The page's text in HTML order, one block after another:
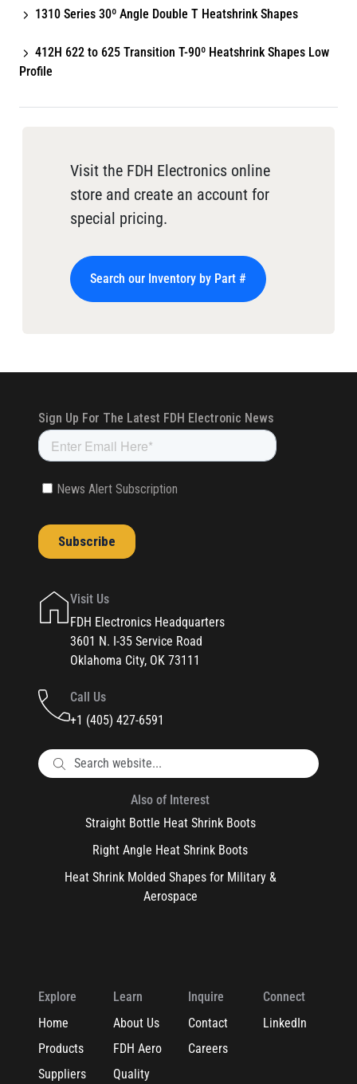
1310 Series 30º Angle Double T Heatshrink Shapes
412H 622 to 625 Transition T-90º Heatshrink Shapes Low
Profile
Visit the FDH Electronics online
store and create an account for
special pricing.
Search our Inventory by Part #
Visit Us
FDH Electronics Headquarters
3601 N. I-35 Service Road
Oklahoma City, OK 73111
Call Us
+1 (405) 427-6591
Also of Interest
Straight Bottle Heat Shrink Boots
Right Angle Heat Shrink Boots
Heat Shrink Molded Shapes for Military &
Aerospace
Explore
Home
Products
Suppliers
Learn
About Us
FDH Aero
Quality
Inquire
Contact
Careers
Connect
LinkedIn